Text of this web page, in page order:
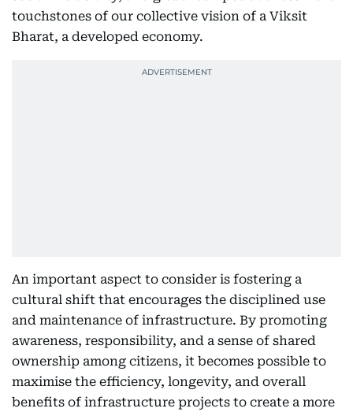
touchstones of our collective vision of a Viksit
Bharat, a developed economy.
An important aspect to consider is fostering a
cultural shift that encourages the disciplined use
and maintenance of infrastructure. By promoting
awareness, responsibility, and a sense of shared
ownership among citizens, it becomes possible to
maximise the efficiency, longevity, and overall
benefits of infrastructure projects to create a more